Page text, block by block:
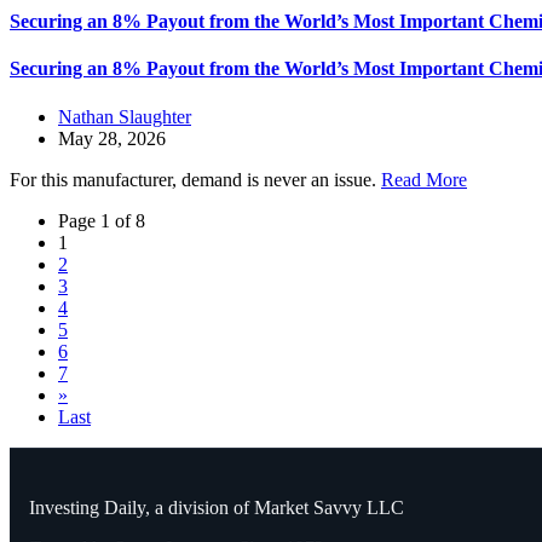
Securing an 8% Payout from the World’s Most Important
Securing an 8% Payout from the World’s Most Important
Nathan Slaughter
May 28, 2026
For this manufacturer, demand is never an issue. Read More
Page 1 of 8
1
2
3
4
5
6
7
»
Last
Investing Daily, a division of Market Savvy LLC